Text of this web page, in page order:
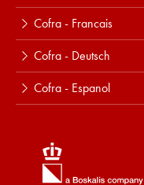
Cofra - Francais
Cofra - Deutsch
Cofra - Espanol